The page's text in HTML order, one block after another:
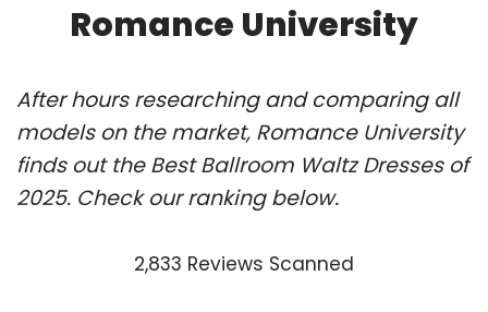
Romance University
After hours researching and comparing all
models on the market, Romance University
finds out the Best Ballroom Waltz Dresses of
2025. Check our ranking below.
2,833 Reviews Scanned